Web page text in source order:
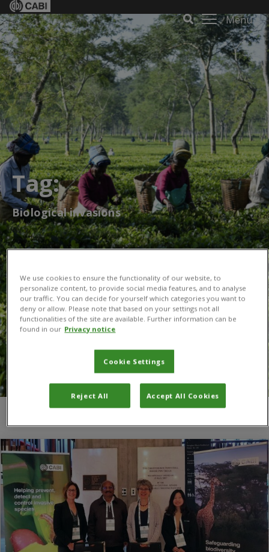
Menu
Tag:
Biological invasions
We use cookies to ensure the functionality of our website, to
personalize content, to provide social media features, and to analyse
our traffic. You can decide for yourself which categories you want to
deny or allow. Please note that based on your settings not all
functionalities of the site are available. Further information can be
found in our Privacy notice
Cookie Settings
Reject All Accept All Cookies